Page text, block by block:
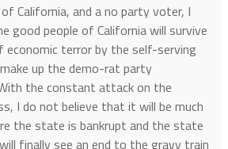
California, and a no party voter, I
good people of California will survive
economic terror by the self-serving
up the demo-rat party
the constant attack on the
I do not believe that it will be much
the state is bankrupt and the state
finally see an end to the gravy train